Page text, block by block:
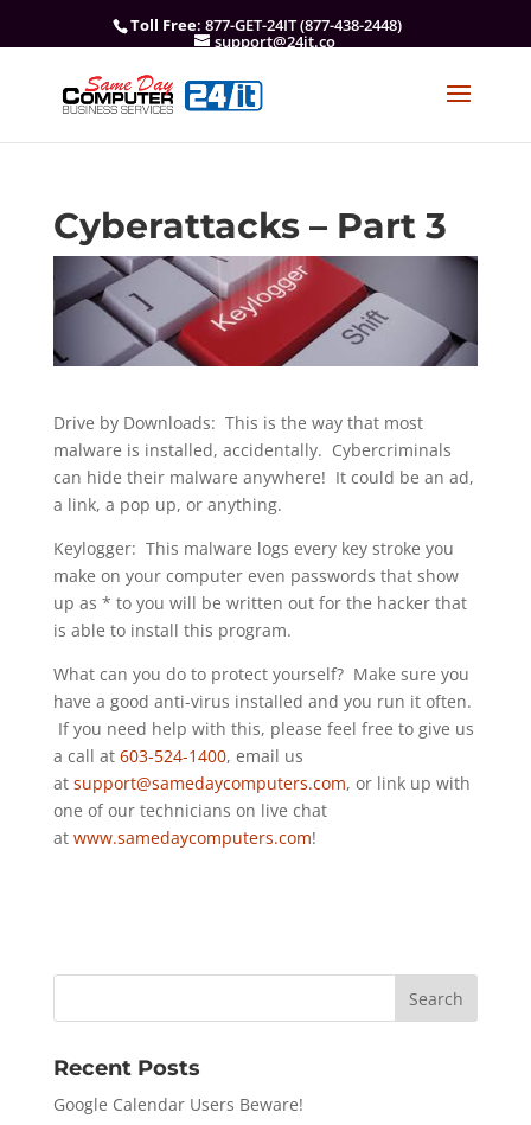
Toll Free: 877-GET-24IT (877-438-2448)
support@24it.co
Cyberattacks – Part 3
Drive by Downloads: This is the way that most
malware is installed, accidentally. Cybercriminals
can hide their malware anywhere! It could be an ad,
a link, a pop up, or anything.
Keylogger: This malware logs every key stroke you
make on your computer even passwords that show
up as * to you will be written out for the hacker that
is able to install this program.
What can you do to protect yourself? Make sure you
have a good anti-virus installed and you run it often.
If you need help with this, please feel free to give us
a call at 603-524-1400, email us
at support@samedaycomputers.com, or link up with
one of our technicians on live chat
at www.samedaycomputers.com!
Recent Posts
Google Calendar Users Beware!